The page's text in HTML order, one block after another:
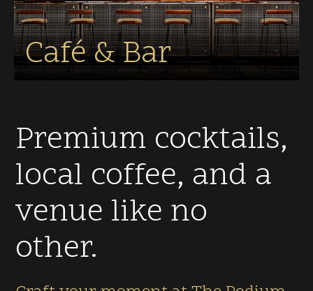
Café & Bar
Premium cocktails,
local coffee, and a
venue like no
other.